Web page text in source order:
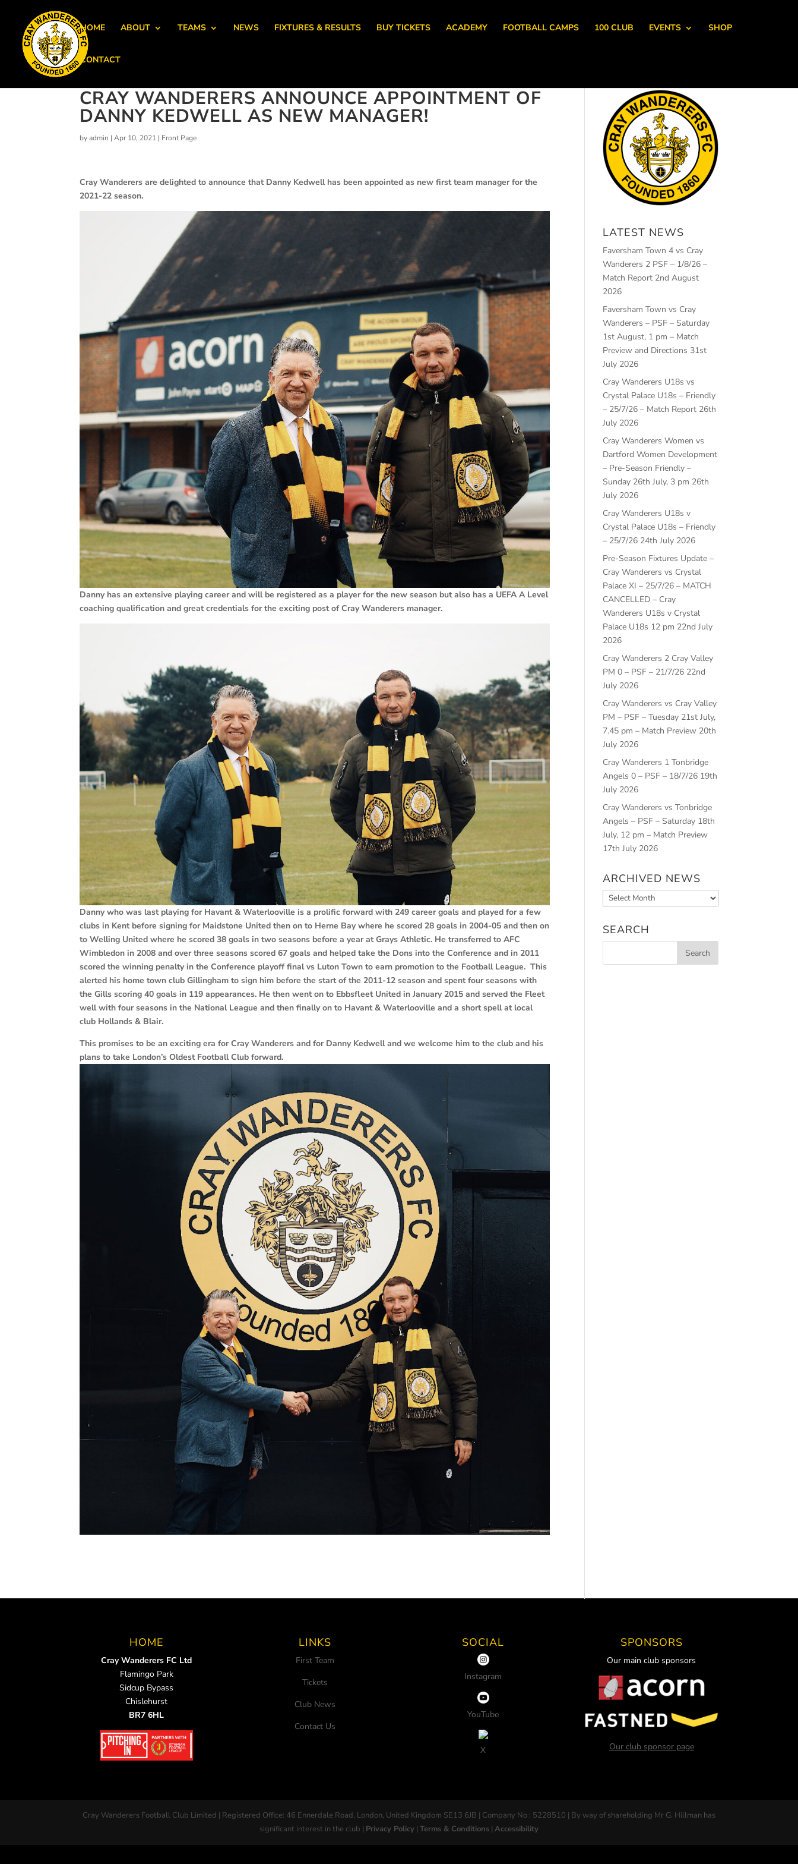
HOME ABOUT TEAMS NEWS FIXTURES & RESULTS BUY TICKETS ACADEMY FOOTBALL CAMPS 100 CLUB EVENTS SHOP
CONTACT
CRAY WANDERERS ANNOUNCE APPOINTMENT OF
DANNY KEDWELL AS NEW MANAGER!
byadmin |Apr 10, 2021 | Front Page
Cray Wanderers are delighted to announce that Danny Kedwell has been appointed as new first team manager for the
2021-22 season.
Danny has an extensive playing career and will be registered as a player for the new season but also has a UEFA A Level
coaching qualification and great credentials for the exciting post of Cray Wanderers manager.
Danny who was last playing for Havant & Waterlooville is a prolific forward with 249 career goals and played for a few
clubs in Kent before signing for Maidstone United then on to Herne Bay where he scored 28 goals in 2004-05 and then on
to Welling United where he scored 38 goals in two seasons before a year at Grays Athletic. He transferred to AFC
Wimbledon in 2008 and over three seasons scored 67 goals and helped take the Dons into the Conference and in 2011
scored the winning penalty in the Conference playoff final vs Luton Town to earn promotion to the Football League. This
alerted his home town club Gillingham to sign him before the start of the 2011-12 season and spent four seasons with
the Gills scoring 40 goals in 119 appearances. He then went on to Ebbsfleet United in January 2015 and served the Fleet
well with four seasons in the National League and then finally on to Havant & Waterlooville and a short spell at local
club Hollands & Blair.
This promises to be an exciting era for Cray Wanderers and for Danny Kedwell and we welcome him to the club and his
plans to take London’s Oldest Football Club forward.
LATEST NEWS
Faversham Town 4 vs Cray
Wanderers 2 PSF – 1/8/26 –
Match Report 2nd August
2026
Faversham Town vs Cray
Wanderers – PSF – Saturday
1st August, 1 pm – Match
Preview and Directions 31st
July 2026
Cray Wanderers U18s vs
Crystal Palace U18s – Friendly
– 25/7/26 – Match Report 26th
July 2026
Cray Wanderers Women vs
Dartford Women Development
– Pre-Season Friendly –
Sunday 26th July, 3 pm 26th
July 2026
Cray Wanderers U18s v
Crystal Palace U18s – Friendly
– 25/7/26 24th July 2026
Pre-Season Fixtures Update –
Cray Wanderers vs Crystal
Palace XI – 25/7/26 – MATCH
CANCELLED – Cray
Wanderers U18s v Crystal
Palace U18s 12 pm 22nd July
2026
Cray Wanderers 2 Cray Valley
PM 0 – PSF – 21/7/26 22nd
July 2026
Cray Wanderers vs Cray Valley
PM – PSF – Tuesday 21st July,
7.45 pm – Match Preview 20th
July 2026
Cray Wanderers 1 Tonbridge
Angels 0 – PSF – 18/7/26 19th
July 2026
Cray Wanderers vs Tonbridge
Angels – PSF – Saturday 18th
July, 12 pm – Match Preview
17th July 2026
ARCHIVED NEWS
Archived
News
SEARCH
HOME
Cray Wanderers FC Ltd
Flamingo Park
Sidcup Bypass
Chislehurst
BR7 6HL
LINKS
First Team
Tickets
Club News
Contact Us
SOCIAL
Instagram
YouTube
X
SPONSORS
Our main club sponsors
Our club sponsor page
Cray Wanderers Football Club Limited | Registered Office: 46 Ennerdale Road, London, United Kingdom SE13 6JB | Company No : 5228510 | By way of shareholding Mr G. Hillman has
significant interest in the club | Privacy Policy | Terms & Conditions | Accessibility